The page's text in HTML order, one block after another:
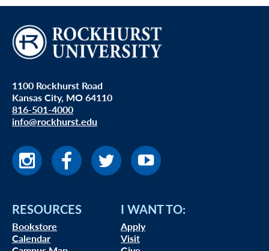
1100 Rockhurst Road
Kansas City, MO 64110
816-501-4000
info@rockhurst.edu
RESOURCES
Bookstore
Calendar
I WANT TO:
Apply
Visit